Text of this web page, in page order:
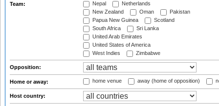
Team:
Nepal
Netherlands
New Zealand
Oman
Pakistan
Papua New Guinea
Scotland
South Africa
Sri Lanka
United Arab Emirates
United States of America
West Indies
Zimbabwe
Opposition:
Home or away: home venue away (home of opposition)
Host country: